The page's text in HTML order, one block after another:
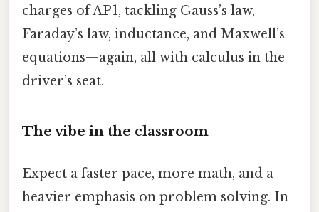
charges of AP 1, tackling Gauss’s law,
Faraday’s law, inductance, and Maxwell’s
equations—again, all with calculus in the
driver’s seat.
The vibe in the classroom
Expect a faster pace, more math, and a
heavier emphasis on problem solving. In